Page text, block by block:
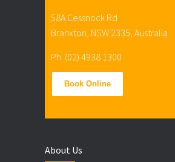
58A Cessnock Rd
Branxton, NSW 2335, Australia
Ph: (02) 4938 1300
Book Online
About Us